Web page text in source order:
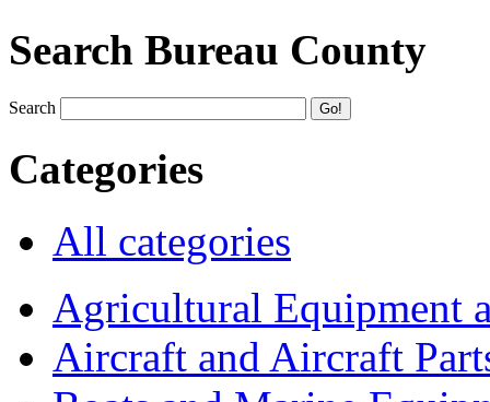
Search Bureau County
Search
Categories
All categories
Agricultural Equipment
Aircraft and Aircraft